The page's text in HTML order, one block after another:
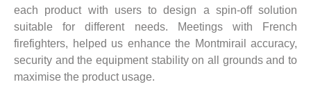
each product with users to design a spin-off solution
suitable for different needs. Meetings with French
firefighters, helped us enhance the Montmirail accuracy,
security and the equipment stability on all grounds and to
maximise the product usage.